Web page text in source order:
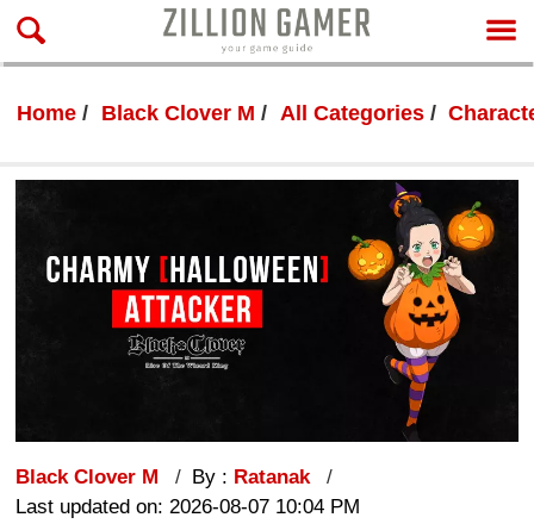
Home Black Clover M All Categories
Black Clover M By : Ratanak
Last updated on: 2026-08-07 10:04 PM